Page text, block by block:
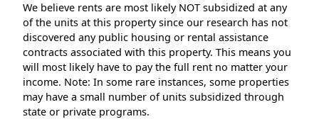
We believe rents are most likely NOT subsidized at any
of the units at this property since our research has not
discovered any public housing or rental assistance
contracts associated with this property. This means you
will most likely have to pay the full rent no matter your
income. Note: In some rare instances, some properties
may have a small number of units subsidized through
state or private programs.